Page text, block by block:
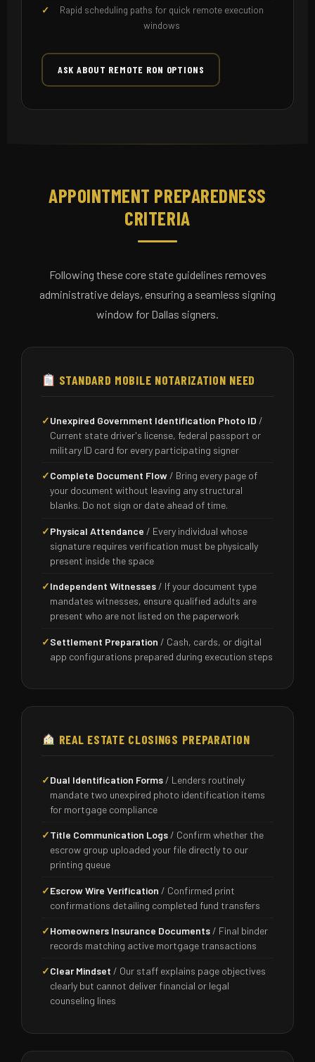
Rapid scheduling paths for quick remote execution
windows
ASK ABOUT REMOTE RON OPTIONS
APPOINTMENT PREPAREDNESS
CRITERIA
Following these core state guidelines removes
administrative delays, ensuring a seamless signing
window for Dallas signers.
STANDARD MOBILE NOTARIZATION NEED
✓Unexpired Government Identification Photo ID /
Current state driver's license, federal passport or
military ID card for every participating signer
✓Complete Document Flow / Bring every page of
your document without leaving any structural
blanks. Do not sign or date ahead of time.
✓Physical Attendance / Every individual whose
signature requires verification must be physically
present inside the space
✓Independent Witnesses / If your document type
mandates witnesses, ensure qualified adults are
present who are not listed on the paperwork
✓Settlement Preparation / Cash, cards, or digital
app configurations prepared during execution steps
REAL ESTATE CLOSINGS PREPARATION
✓Dual Identification Forms / Lenders routinely
mandate two unexpired photo identification items
for mortgage compliance
✓Title Communication Logs / Confirm whether the
escrow group uploaded your file directly to our
printing queue
✓Escrow Wire Verification / Confirmed print
confirmations detailing completed fund transfers
✓Homeowners Insurance Documents / Final binder
records matching active mortgage transactions
✓Clear Mindset / Our staff explains page objectives
clearly but cannot deliver financial or legal
counseling lines